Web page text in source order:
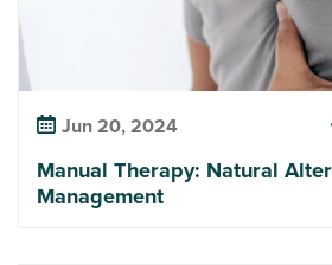
Jun 20, 2024
Manual Therapy: Natural
Management